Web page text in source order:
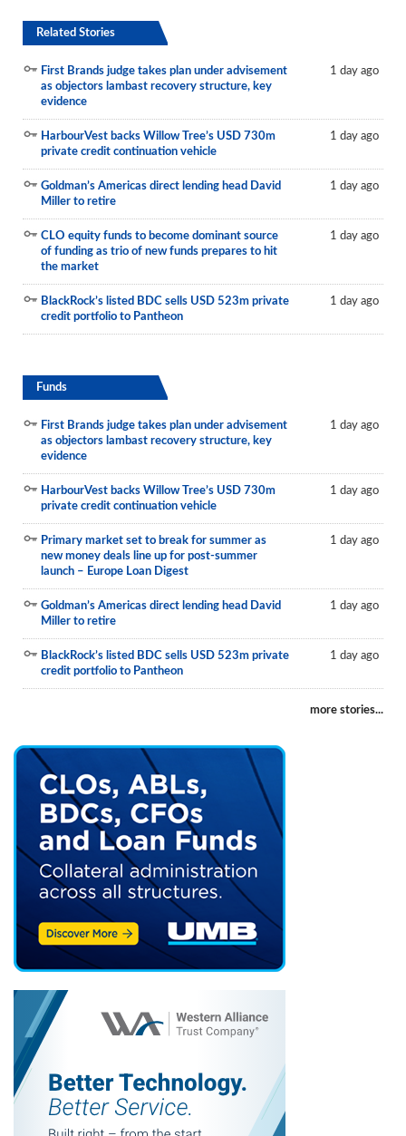
Related Stories
First Brands judge takes plan under advisement
as objectors lambast recovery structure, key
evidence
1 day ago
HarbourVest backs Willow Tree’s USD 730m
private credit continuation vehicle
1 day ago
Goldman’s Americas direct lending head David
Miller to retire
1 day ago
CLO equity funds to become dominant source
of funding as trio of new funds prepares to hit
the market
1 day ago
BlackRock’s listed BDC sells USD 523m private
credit portfolio to Pantheon
1 day ago
Funds
First Brands judge takes plan under advisement
as objectors lambast recovery structure, key
evidence
1 day ago
HarbourVest backs Willow Tree’s USD 730m
private credit continuation vehicle
1 day ago
Primary market set to break for summer as
new money deals line up for post-summer
launch – Europe Loan Digest
1 day ago
Goldman’s Americas direct lending head David
Miller to retire
1 day ago
BlackRock’s listed BDC sells USD 523m private
credit portfolio to Pantheon
1 day ago
more stories...